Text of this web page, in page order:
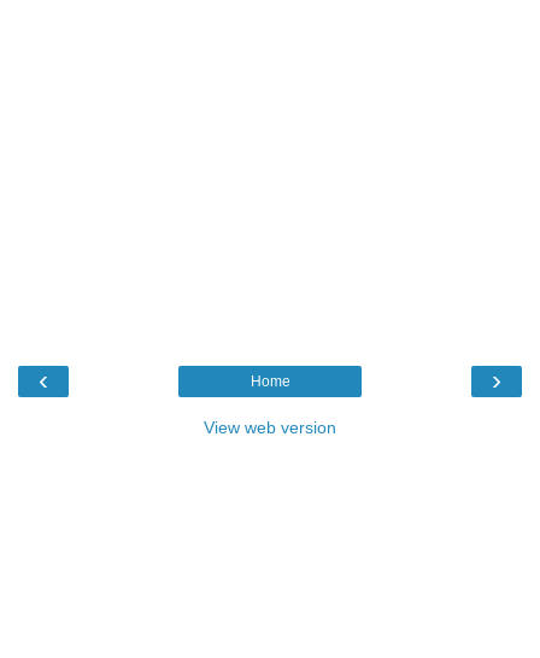
‹ ›
Home
View web version